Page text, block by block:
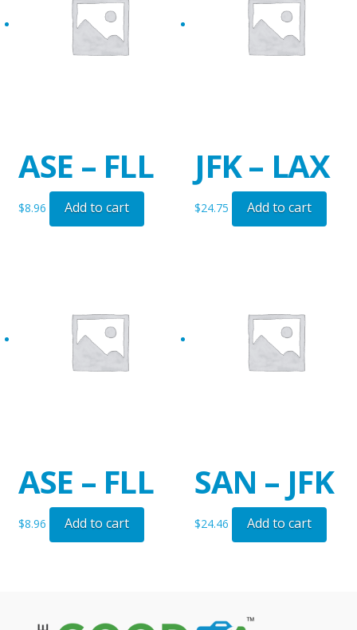
ASE – FLL
$8.96 Add to cart
JFK – LAX
$24.75 Add to cart
ASE – FLL
$8.96 Add to cart
SAN – JFK
$24.46 Add to cart